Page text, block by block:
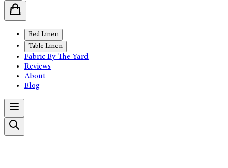
Bed Linen
Table Linen
Fabric By The Yard
Reviews
About
Blog